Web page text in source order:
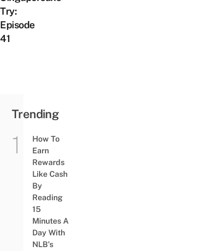
Try:
Episode
41
Trending
How To
Earn
Rewards
Like Cash
By
Reading
15
Minutes A
Day With
NLB’s